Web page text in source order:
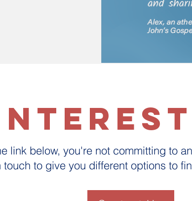
link below, you're not committing to
to give you different options to